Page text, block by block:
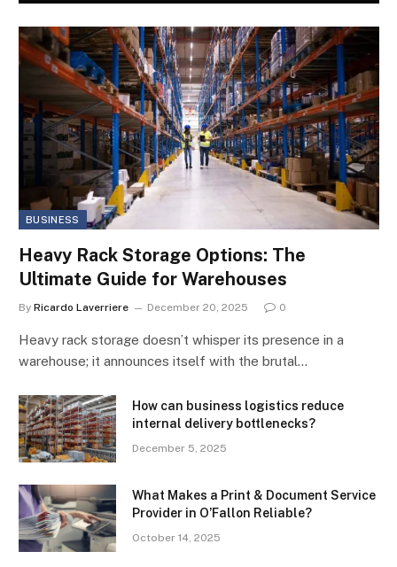
BUSINESS
Heavy Rack Storage Options: The
Ultimate Guide for Warehouses
By Ricardo Laverriere December 20, 2025 0
Heavy rack storage doesn’t whisper its presence in a
warehouse; it announces itself with the brutal…
How can business logistics reduce
internal delivery bottlenecks?
December 5, 2025
What Makes a Print & Document Service
Provider in O’Fallon Reliable?
October 14, 2025